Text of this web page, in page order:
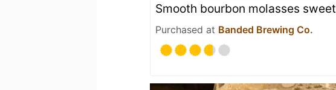
Smooth bourbon molasses sweet
Purchased at Banded Brewing Co.